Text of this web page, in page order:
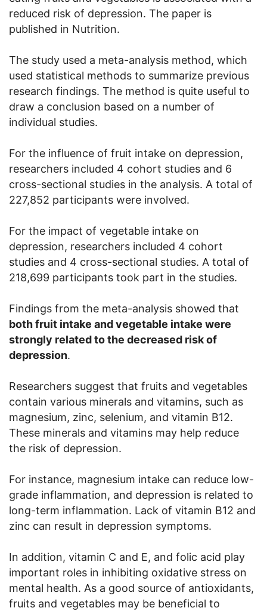
reduced risk of depression. The paper is
published in Nutrition.
The study used a meta-analysis method, which
used statistical methods to summarize previous
research findings. The method is quite useful to
draw a conclusion based on a number of
individual studies.
For the influence of fruit intake on depression,
researchers included 4 cohort studies and 6
cross-sectional studies in the analysis. A total of
227,852 participants were involved.
For the impact of vegetable intake on
depression, researchers included 4 cohort
studies and 4 cross-sectional studies. A total of
218,699 participants took part in the studies.
Findings from the meta-analysis showed that
both fruit intake and vegetable intake were
strongly related to the decreased risk of
depression.
Researchers suggest that fruits and vegetables
contain various minerals and vitamins, such as
magnesium, zinc, selenium, and vitamin B12.
These minerals and vitamins may help reduce
the risk of depression.
For instance, magnesium intake can reduce low-
grade inflammation, and depression is related to
long-term inflammation. Lack of vitamin B12 and
zinc can result in depression symptoms.
In addition, vitamin C and E, and folic acid play
important roles in inhibiting oxidative stress on
mental health. As a good source of antioxidants,
fruits and vegetables may be beneficial to